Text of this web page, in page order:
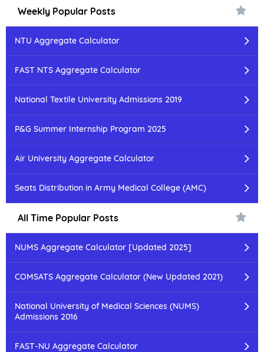
Weekly Popular Posts
NTU Aggregate Calculator
FAST NTS Aggregate Calculator
National Textile University Admissions 2019
P&G Summer Internship Program 2025
Air University Aggregate Calculator
Seats Distribution in Army Medical College (AMC)
All Time Popular Posts
NUMS Aggregate Calculator [Updated 2025]
COMSATS Aggregate Calculator (New Updated 2021)
National University of Medical Sciences (NUMS)
Admissions 2016
FAST-NU Aggregate Calculator